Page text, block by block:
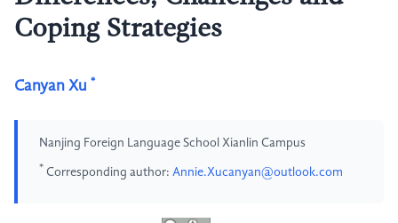
Coping Strategies
Canyan Xu *
Nanjing Foreign Language School Xianlin Campus
* Corresponding author: Annie.Xucanyan@outlook.com